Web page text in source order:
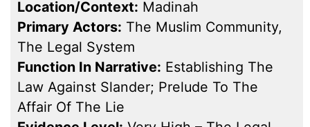
Location/Context: Madinah
Primary Actors: The Muslim Community,
The Legal System
Function In Narrative: Establishing The
Law Against Slander; Prelude To The
Affair Of The Lie